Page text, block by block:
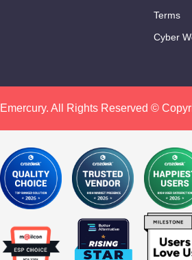
Terms
Cyber
Emercury. All Rights Reserved ©